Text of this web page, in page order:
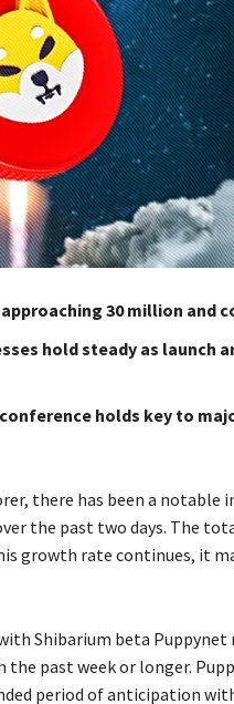
30 million and
hold steady as launch
holds key to
there has been a notable
the past two days. The
growth rate continues, it
Shibarium beta Puppynet
the past week or longer.
period of anticipation